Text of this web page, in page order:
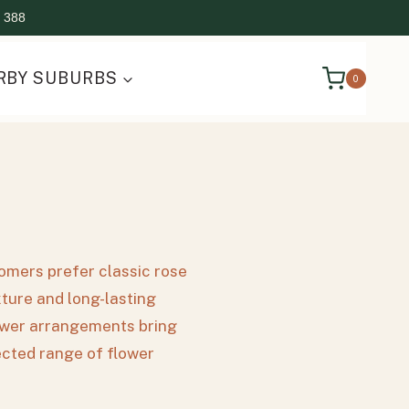
SUBURBS 0
prefer classic rose
and long-lasting
arrangements bring
range of flower